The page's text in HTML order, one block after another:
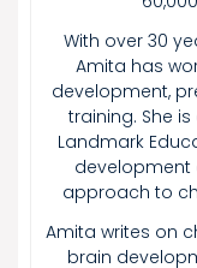
With over 30
Amita has
development,
training. She
Landmark
development
approach to
Amita writes on
brain